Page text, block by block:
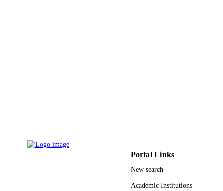
Journal article
Portal Links
New search
Academic Institutions